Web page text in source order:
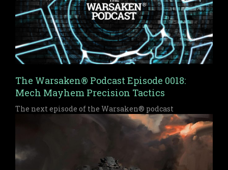
The Warsaken® Podcast Episode 0018:
Mech Mayhem Precision Tactics
The next episode of the Warsaken® podcast